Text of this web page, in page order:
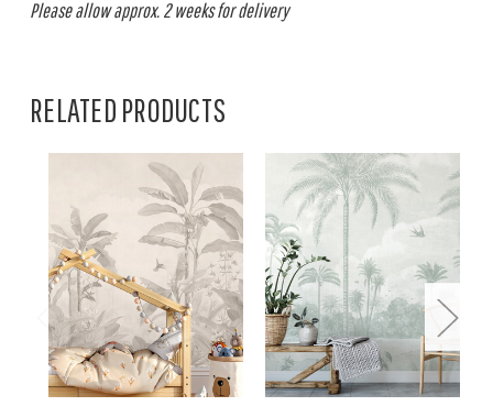
Please allow approx. 2 weeks for delivery
RELATED PRODUCTS